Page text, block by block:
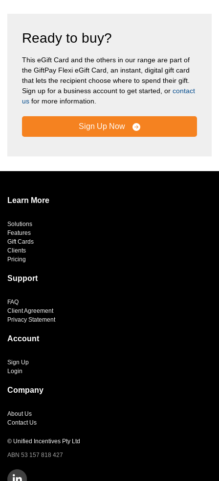
Ready to buy?
This eGift Card and the others in our range are part of
the GiftPay Flexi eGift Card, an instant, digital gift card
that lets the recipient choose where to spend their gift.
Sign up for a business account to get started, or contact
us for more information.
Sign Up Now
© Unified Incentives Pty Ltd
ABN 53 157 818 427
Learn More
Solutions
Features
Gift Cards
Clients
Pricing
Support
FAQ
Client Agreement
Privacy Statement
Account
Sign Up
Login
Company
About Us
Contact Us